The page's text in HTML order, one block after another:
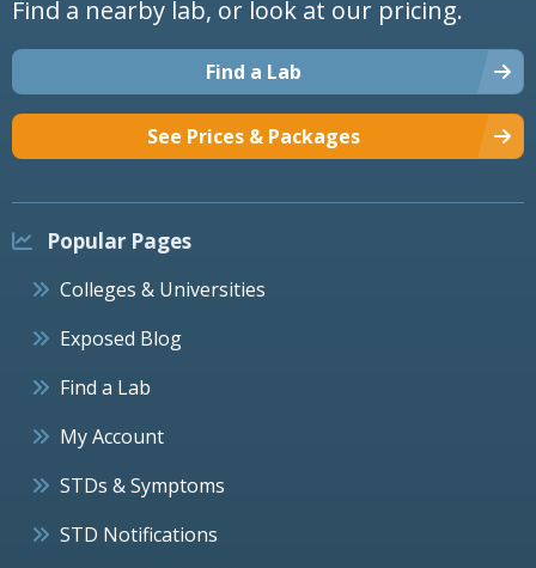
Find a nearby lab, or look at our pricing.
Find a Lab
See Prices & Packages
Popular Pages
Colleges & Universities
Exposed Blog
Find a Lab
My Account
STDs & Symptoms
STD Notifications